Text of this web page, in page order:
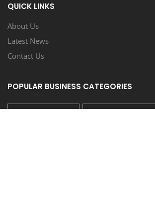
QUICK LINKS
About Us
Latest News
Contact Us
POPULAR BUSINESS CATEGORIES
REAL ESTATE SALES
LIQUOR STORE/BAR